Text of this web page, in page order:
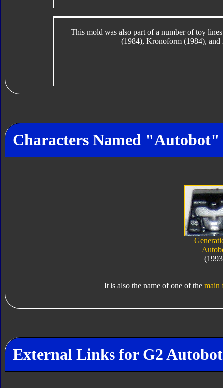
This mold was also part of a number of toy
(1984), Kronoform (1984), and
Characters Named "Autobot"
It is also the name of one of the main
External Links for G2 Autobot